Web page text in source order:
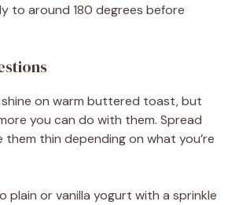
to around 180 degrees before
shine on warm buttered toast, but
you can do with them. Spread
them thin depending on what you’re
plain or vanilla yogurt with a sprinkle